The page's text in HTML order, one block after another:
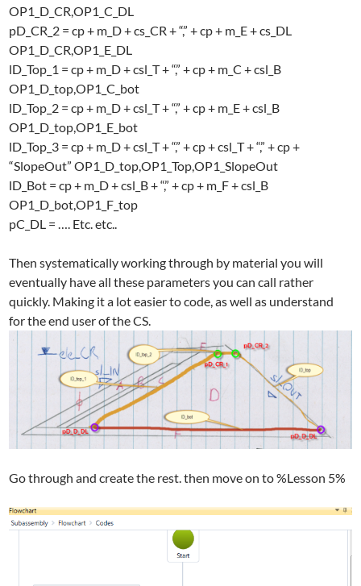
OP1_D_CR,OP1_C_DL
pD_CR_2 = cp + m_D + cs_CR + “,” + cp + m_E + cs_DL
OP1_D_CR,OP1_E_DL
lD_Top_1 = cp + m_D + csl_T + “,” + cp + m_C + csl_B
OP1_D_top,OP1_C_bot
lD_Top_2 = cp + m_D + csl_T + “,” + cp + m_E + csl_B
OP1_D_top,OP1_E_bot
lD_Top_3 = cp + m_D + csl_T + “,” + cp + csl_T + “,” + cp +
“SlopeOut” OP1_D_top,OP1_Top,OP1_SlopeOut
lD_Bot = cp + m_D + csl_B + “,” + cp + m_F + csl_B
OP1_D_bot,OP1_F_top
pC_DL = …. Etc. etc..
Then systematically working through by material you will
eventually have all these parameters you can call rather
quickly. Making it a lot easier to code, as well as understand
for the end user of the CS.
Go through and create the rest. then move on to %Lesson 5%